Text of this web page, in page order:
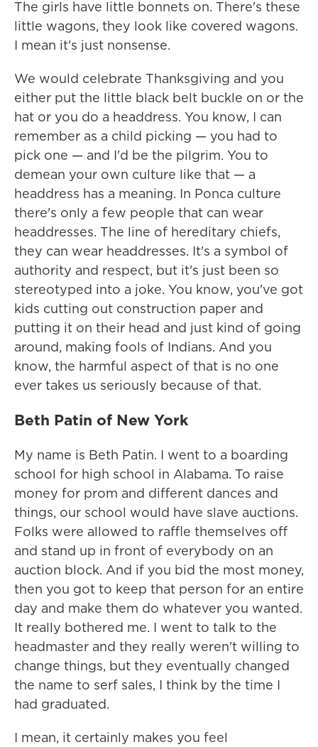
The girls have little bonnets on. There's these
little wagons, they look like covered wagons.
I mean it's just nonsense.
We would celebrate Thanksgiving and you
either put the little black belt buckle on or the
hat or you do a headdress. You know, I can
remember as a child picking — you had to
pick one — and I'd be the pilgrim. You to
demean your own culture like that — a
headdress has a meaning. In Ponca culture
there's only a few people that can wear
headdresses. The line of hereditary chiefs,
they can wear headdresses. It's a symbol of
authority and respect, but it's just been so
stereotyped into a joke. You know, you've got
kids cutting out construction paper and
putting it on their head and just kind of going
around, making fools of Indians. And you
know, the harmful aspect of that is no one
ever takes us seriously because of that.
Beth Patin of New York
My name is Beth Patin. I went to a boarding
school for high school in Alabama. To raise
money for prom and different dances and
things, our school would have slave auctions.
Folks were allowed to raffle themselves off
and stand up in front of everybody on an
auction block. And if you bid the most money,
then you got to keep that person for an entire
day and make them do whatever you wanted.
It really bothered me. I went to talk to the
headmaster and they really weren't willing to
change things, but they eventually changed
the name to serf sales, I think by the time I
had graduated.
I mean, it certainly makes you feel